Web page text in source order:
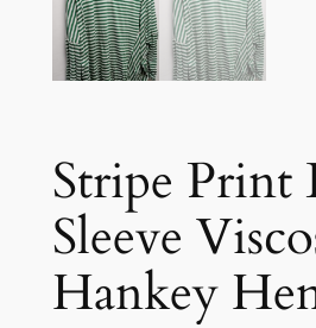
Stripe Print
Sleeve
Hankey